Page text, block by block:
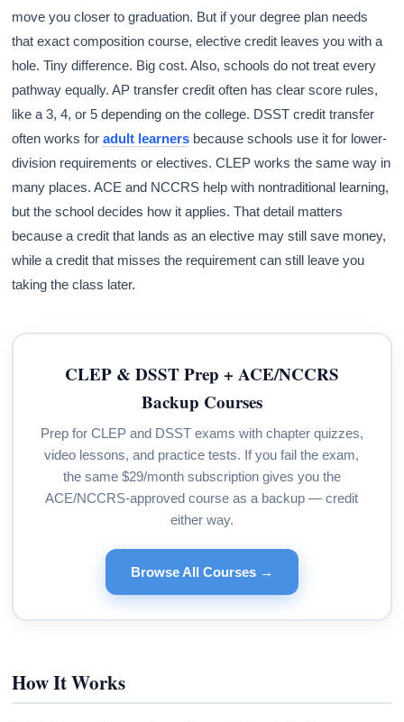
move you closer to graduation. But if your degree plan needs
that exact composition course, elective credit leaves you with a
hole. Tiny difference. Big cost. Also, schools do not treat every
pathway equally. AP transfer credit often has clear score rules,
like a 3, 4, or 5 depending on the college. DSST credit transfer
often works foradult learners because schools use it for lower-
division requirements or electives. CLEP works the same way in
many places. ACE and NCCRS help with nontraditional learning,
but the school decides how it applies. That detail matters
because a credit that lands as an elective may still save money,
while a credit that misses the requirement can still leave you
taking the class later.
CLEP & DSST Prep + ACE/NCCRS
Backup Courses
Prep for CLEP and DSST exams with chapter quizzes,
video lessons, and practice tests. If you fail the exam,
the same $29/month subscription gives you the
ACE/NCCRS-approved course as a backup — credit
either way.
Browse All Courses →
How It Works